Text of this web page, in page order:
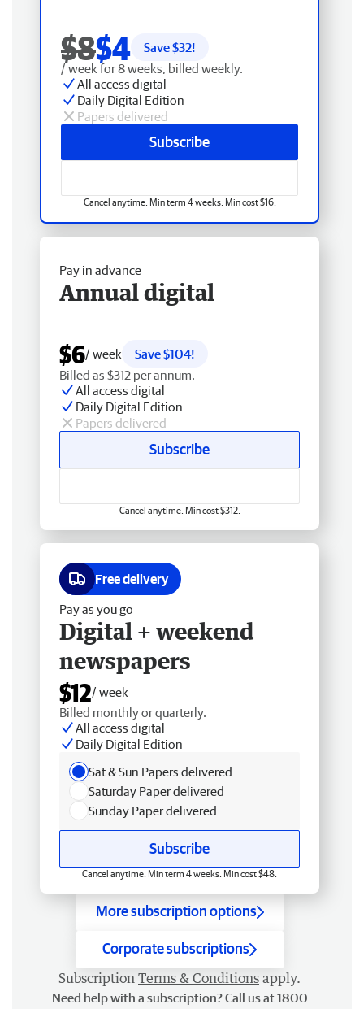
$8$4 Save $32!
/ week for 8 weeks, billed weekly.
All access digital
Daily Digital Edition
Papers delivered
Subscribe
Cancel anytime. Min term 4 weeks. Min cost $16.
Pay in advance
Annual digital
$6/ week
Save $104!
Billed as $312 per annum.
All access digital
Daily Digital Edition
Papers delivered
Subscribe
Cancel anytime. Min cost $312.
Free delivery
Pay as you go
Digital + weekend
newspapers
$12/ week
Billed monthly or quarterly.
All access digital
Daily Digital Edition
Sat & Sun Papers delivered
Saturday Paper delivered
Sunday Paper delivered
Subscribe
Cancel anytime. Min term 4 weeks. Min cost $48.
More subscription options
Corporate subscriptions
Subscription Terms & Conditions apply.
Need help with a subscription? Call us at 1800